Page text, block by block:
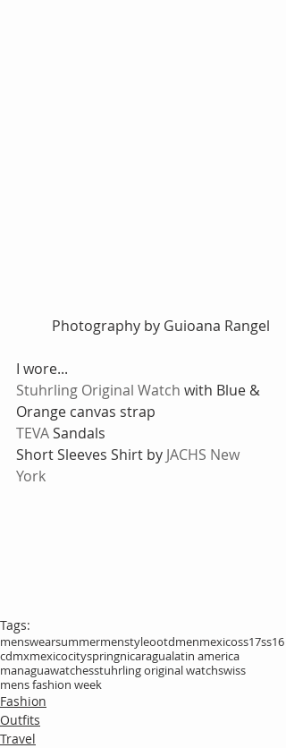
Photography by Guioana Rangel
I wore...
Stuhrling Original Watch with Blue &
Orange canvas strap
TEVA Sandals
Short Sleeves Shirt by JACHS New
York
Tags:
menswearsummermenstyleootdmenmexicoss17ss16
cdmxmexicocityspringnicaragualatin america
managuawatchesstuhrling original watchswiss
mens fashion week
Fashion
Outfits
Travel